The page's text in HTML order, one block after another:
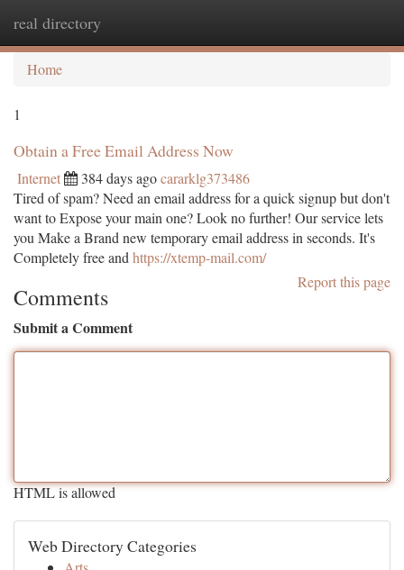
real directory
Home
1
Obtain a Free Email Address Now
Internet 384 days agocararklg373486
Tired of spam? Need an email address for a quick signup but don't
want to Expose your main one? Look no further! Our service lets
you Make a Brand new temporary email address in seconds. It's
Completely free and https://xtemp-mail.com/
Report this page
Comments
Submit a Comment
HTML is allowed
Web Directory Categories